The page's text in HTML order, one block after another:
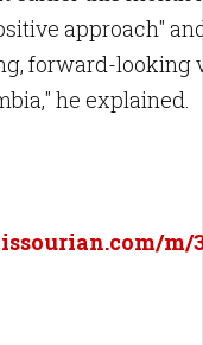
approach"
forward-looking
he explained.
m/